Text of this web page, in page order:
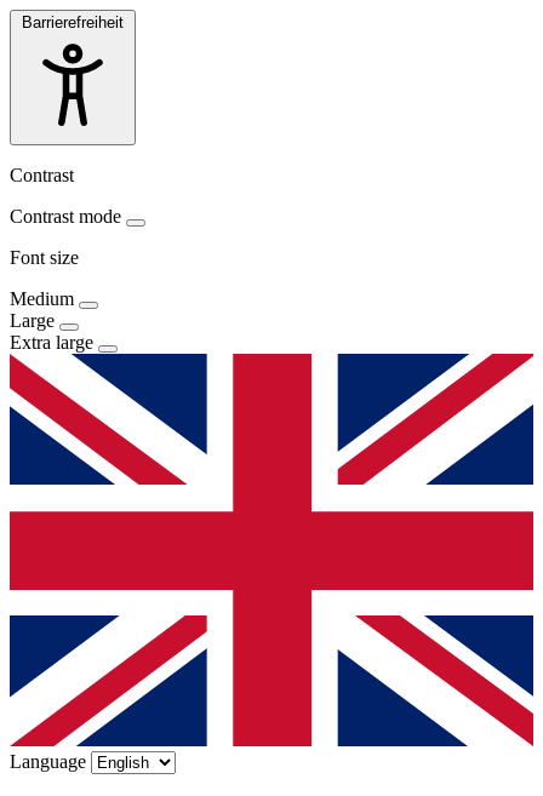
Barrierefreiheit
Contrast
Contrast mode
Font size
Medium
Large
Extra large
Language